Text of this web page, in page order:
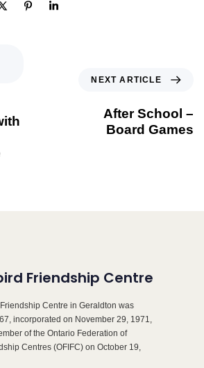
NEXT ARTICLE
After School –
Board Games
Friendship Centre
Centre in Geraldton was
incorporated on November 29, 1971,
of the Ontario Federation of
Centres (OFIFC) on October 19,